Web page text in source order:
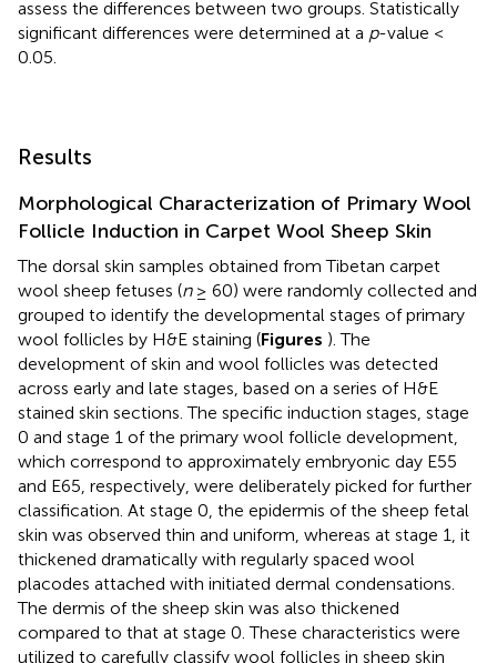
assess the differences between two groups. Statistically
significant differences were determined at a p-value <
0.05.
Results
Morphological Characterization of Primary Wool
Follicle Induction in Carpet Wool Sheep Skin
The dorsal skin samples obtained from Tibetan carpet
wool sheep fetuses (n≥ 60) were randomly collected and
grouped to identify the developmental stages of primary
wool follicles by H&E staining (Figures ). The
development of skin and wool follicles was detected
across early and late stages, based on a series of H&E
stained skin sections. The specific induction stages, stage
0 and stage 1 of the primary wool follicle development,
which correspond to approximately embryonic day E55
and E65, respectively, were deliberately picked for further
classification. At stage 0, the epidermis of the sheep fetal
skin was observed thin and uniform, whereas at stage 1, it
thickened dramatically with regularly spaced wool
placodes attached with initiated dermal condensations.
The dermis of the sheep skin was also thickened
compared to that at stage 0. These characteristics were
utilized to carefully classify wool follicles in sheep skin